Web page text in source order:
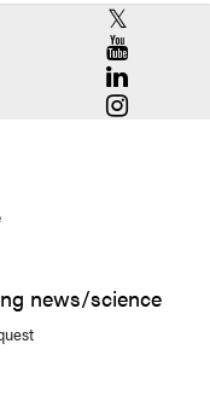
RCAC X
RCAC
RCAC
RCAC
news/science